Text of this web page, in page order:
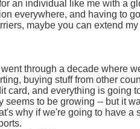
an individual like me with a
everywhere, and having to
maybe you can extend
through a decade where
buying stuff from other
card, and everything is going
seems to be growing -- but it
why if we're going to have a